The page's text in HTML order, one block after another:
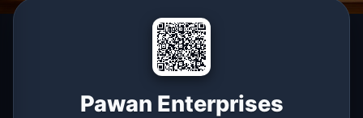
Pawan Enterprises